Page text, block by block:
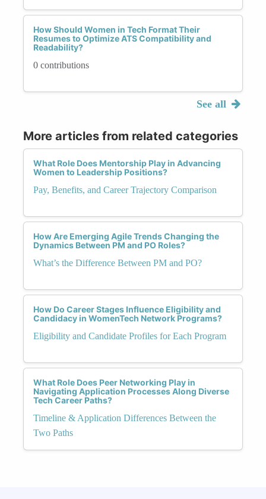
How Should Women in Tech Format Their
Resumes to Optimize ATS Compatibility and
Readability?
0 contributions
See all
More articles from related categories
What Role Does Mentorship Play in Advancing
Women to Leadership Positions?
Pay, Benefits, and Career Trajectory Comparison
How Are Emerging Agile Trends Changing the
Dynamics Between PM and PO Roles?
What’s the Difference Between PM and PO?
How Do Career Stages Influence Eligibility and
Candidacy in WomenTech Network Programs?
Eligibility and Candidate Profiles for Each Program
What Role Does Peer Networking Play in
Navigating Application Processes Along Diverse
Tech Career Paths?
Timeline & Application Differences Between the
Two Paths